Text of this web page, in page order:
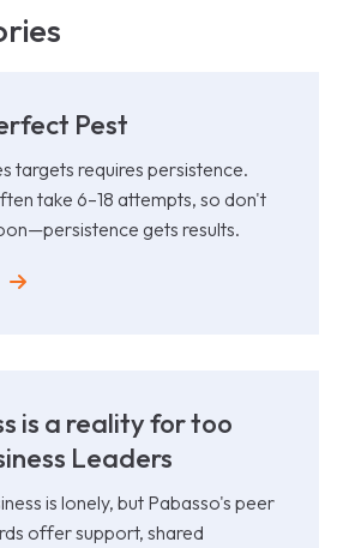
Pest
targets requires persistence.
take 6–18 attempts, so don't
gets results.
is a reality for too
Leaders
is lonely, but Pabasso's peer
offer support, shared